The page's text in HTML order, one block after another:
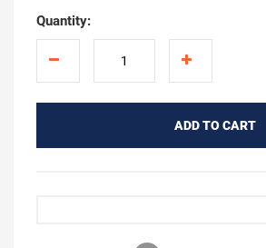
Quantity:
ADD TO CART